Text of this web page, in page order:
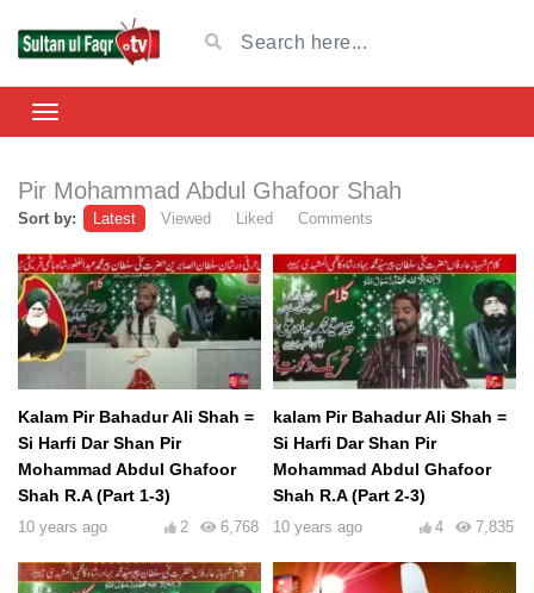
Pir Mohammad Abdul Ghafoor Shah
Sort by: Latest Viewed Liked Comments
Kalam Pir Bahadur Ali Shah =
Si Harfi Dar Shan Pir
Mohammad Abdul Ghafoor
Shah R.A (Part 1-3)
10 years ago 6,768
2
kalam Pir Bahadur Ali Shah =
Si Harfi Dar Shan Pir
Mohammad Abdul Ghafoor
Shah R.A (Part 2-3)
10 years ago 7,835
4